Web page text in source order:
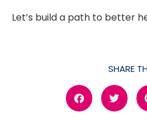
Let’s build a path to better
SHARE